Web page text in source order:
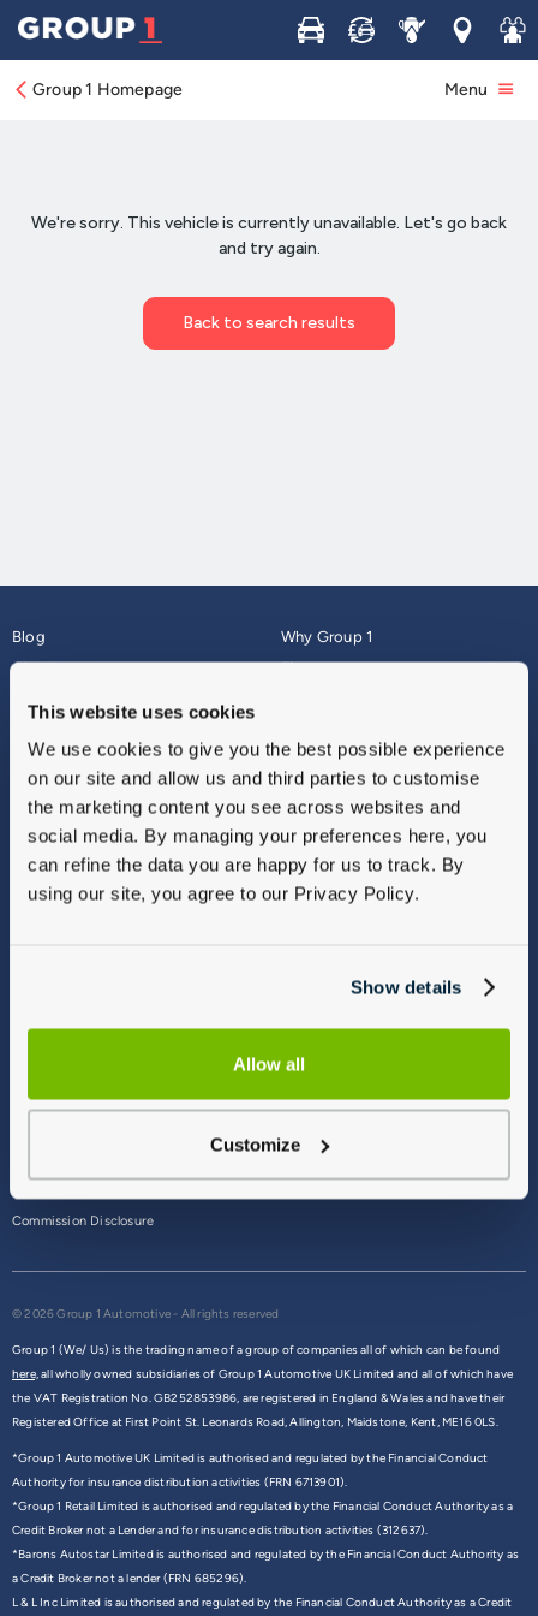
This website uses cookies
We use cookies to give you the best possible experience
on our site and allow us and third parties to customise
the marketing content you see across websites and
social media. By managing your preferences here, you
can refine the data you are happy for us to track. By
using our site, you agree to our Privacy Policy.
Show details
Allow all
Customize
Buy Sell ServiceLocations
Join
Group 1 Homepage Menu
Blog
About
Why Group 1
Finance
Vulnerable Customers
Modern Slavery
Gender Pay Gap Report
Sitemap
Commission Disclosure
© 2026 Group 1 Automotive - All rights reserved
Group 1 (We/ Us) is the trading name of a group of companies all of which can be found
here,all wholly owned subsidiaries of Group 1 Automotive UK Limited and all of which have
the VAT Registration No. GB252853986, are registered in England & Wales and have their
Registered Office at First Point St. Leonards Road, Allington, Maidstone, Kent, ME16 0LS.
*Group 1 Automotive UK Limited is authorised and regulated by the Financial Conduct
Authority for insurance distribution activities (FRN 6713901).
*Group 1 Retail Limited is authorised and regulated by the Financial Conduct Authority as a
Credit Broker not a Lender and for insurance distribution activities (312637).
*Barons Autostar Limited is authorised and regulated by the Financial Conduct Authority as
a Credit Broker not a lender (FRN 685296).
L & L Inc Limited is authorised and regulated by the Financial Conduct Authority as a Credit